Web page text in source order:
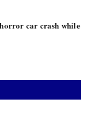
car crash while